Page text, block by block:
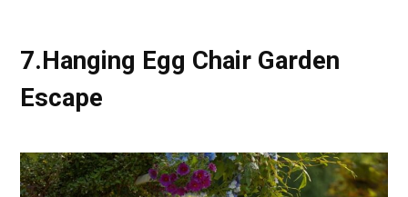
7.Hanging Egg Chair Garden
Escape